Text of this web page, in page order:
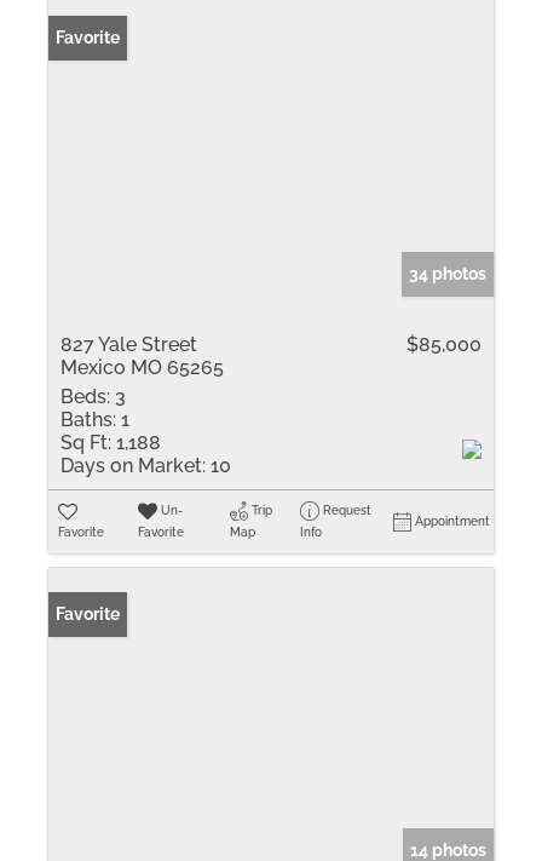
Favorite
34 photos
827 Yale Street
Mexico MO 65265
$85,000
Beds: 3
Baths: 1
Sq Ft: 1,188
Days on Market: 10
Favorite
Un-
Favorite
Trip
Map
Request
Info
Appointment
Favorite
14 photos